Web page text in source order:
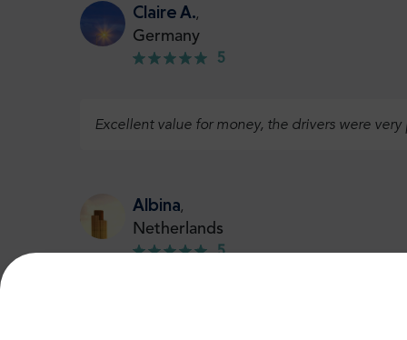
Claire A.,
Germany
5
Excellent value for money, the drivers were
Albina,
Netherlands
5
I highly recommend this company. The car for